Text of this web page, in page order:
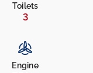
Toilets
3
Engine